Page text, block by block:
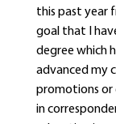
this past year
goal that I
degree which
advanced my
promotions or
in